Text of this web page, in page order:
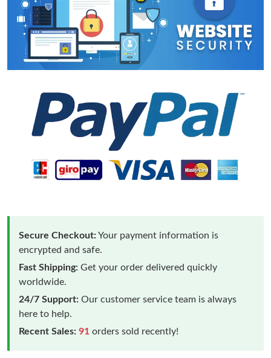
Secure Checkout:Your payment information is
encrypted and safe.
Fast Shipping: Get your order delivered quickly
worldwide.
24/7 Support: Our customer service team is always
here to help.
Recent Sales: 91 orders sold recently!